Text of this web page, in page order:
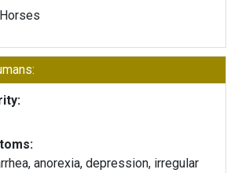
anorexia, depression, irregular